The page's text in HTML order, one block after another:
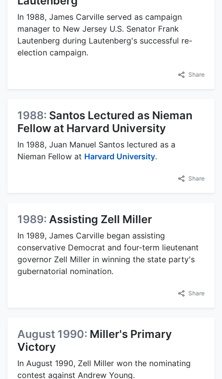
In 1988, James Carville served as campaign
manager to New Jersey U.S. Senator Frank
Lautenberg during Lautenberg's successful re-
election campaign.
Share
1988: Santos Lectured as Nieman
Fellow at Harvard University
In 1988, Juan Manuel Santos lectured as a
Nieman Fellow at Harvard University.
Share
1989: Assisting Zell Miller
In 1989, James Carville began assisting
conservative Democrat and four-term lieutenant
governor Zell Miller in winning the state party's
gubernatorial nomination.
Share
August 1990: Miller's Primary
Victory
In August 1990, Zell Miller won the nominating
contest against Andrew Young.